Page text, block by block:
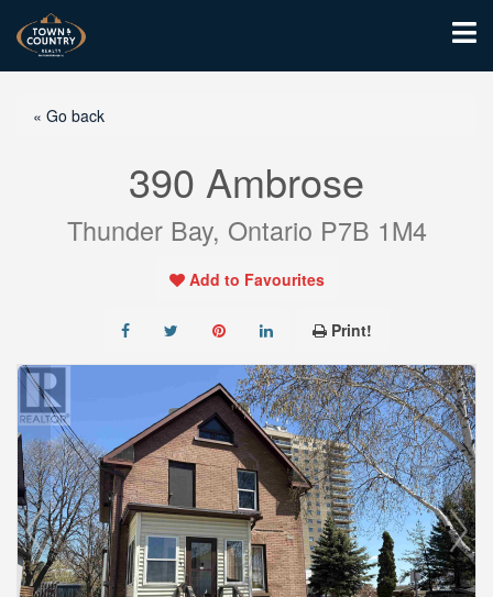
« Go back
390 Ambrose
Thunder Bay, Ontario P7B 1M4
Add to Favourites
Print!